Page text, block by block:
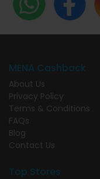
MENA Cashback
About Us
Privacy Policy
Terms & Conditions
FAQs
Blog
Contact Us
Top Stores